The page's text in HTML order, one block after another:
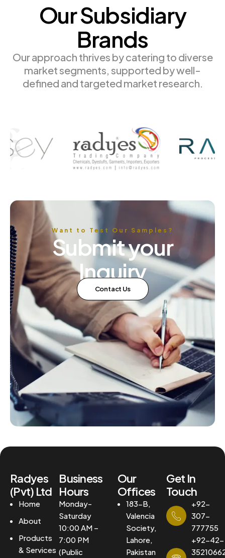
Our Subsidiary
Brands
Our approach thrives by catering to diverse
market segments, supported by well-
defined and targeted market research.
Want to Test Our Samples?
Submit your
Inquiry
Contact Us
Radyes
(Pvt) Ltd
Home
About
Products
& Services
Business
Hours
Monday-
Saturday
10:00 AM –
7:00 PM
(Public
Our
Offices
183-B,
Valencia
Society,
Lahore,
Pakistan
Get In
Touch
+92-
307-
777755
+92-42-